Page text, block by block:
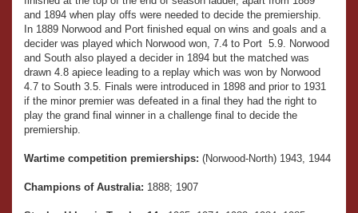
and 1894 when play offs were needed to decide the premiership.
In 1889 Norwood and Port finished equal on wins and goals and a
decider was played which Norwood won, 7.4 to Port 5.9. Norwood
and South also played a decider in 1894 but the matched was
drawn 4.8 apiece leading to a replay which was won by Norwood
4.7 to South 3.5. Finals were introduced in 1898 and prior to 1931
if the minor premier was defeated in a final they had the right to
play the grand final winner in a challenge final to decide the
premiership.
Wartime competition premierships: (Norwood-North) 1943, 1944
Champions of Australia: 1888; 1907